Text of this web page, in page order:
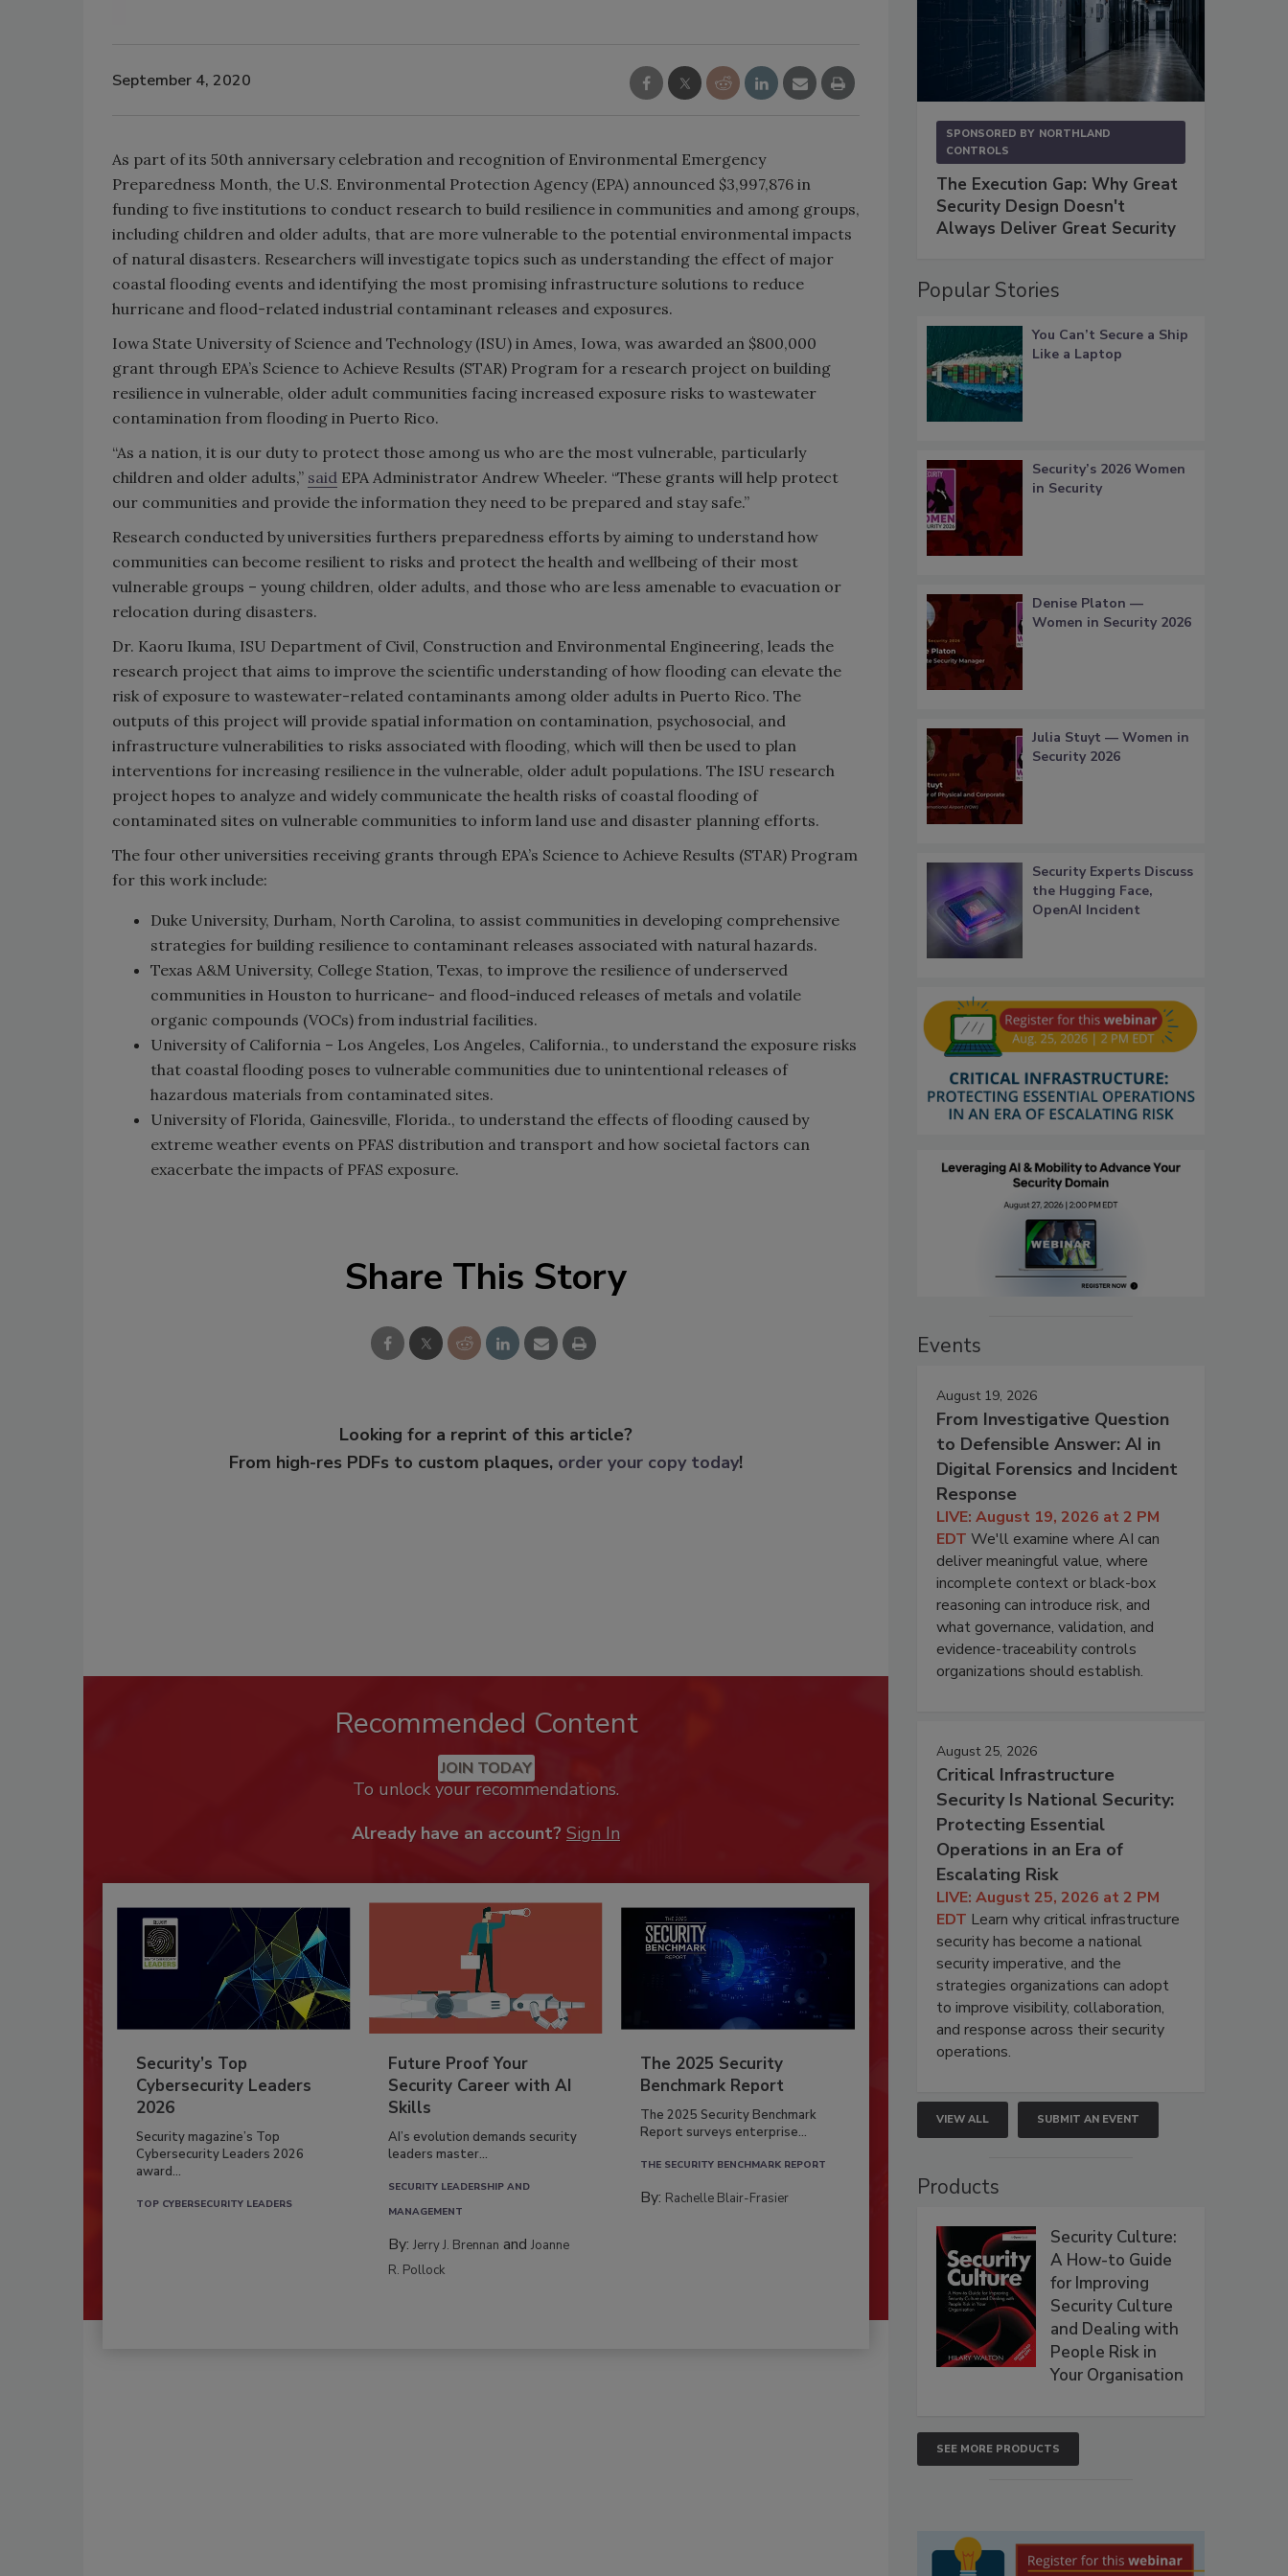
September 4, 2020
As part of its 50th anniversary celebration and recognition of Environmental Emergency
Preparedness Month, the U.S. Environmental Protection Agency (EPA) announced $3,997,876 in
funding to five institutions to conduct research to build resilience in communities and among groups,
including children and older adults, that are more vulnerable to the potential environmental impacts
of natural disasters. Researchers will investigate topics such as understanding the effect of major
coastal flooding events and identifying the most promising infrastructure solutions to reduce
hurricane and flood-related industrial contaminant releases and exposures.
Iowa State University of Science and Technology (ISU) in Ames, Iowa, was awarded an $800,000
grant through EPA’s Science to Achieve Results (STAR) Program for a research project on building
resilience in vulnerable, older adult communities facing increased exposure risks to wastewater
contamination from flooding in Puerto Rico.
“As a nation, it is our duty to protect those among us who are the most vulnerable, particularly
children and older adults,” said EPA Administrator Andrew Wheeler. “These grants will help protect
our communities and provide the information they need to be prepared and stay safe.”
Research conducted by universities furthers preparedness efforts by aiming to understand how
communities can become resilient to risks and protect the health and wellbeing of their most
vulnerable groups – young children, older adults, and those who are less amenable to evacuation or
relocation during disasters.
Dr. Kaoru Ikuma, ISU Department of Civil, Construction and Environmental Engineering, leads the
research project that aims to improve the scientific understanding of how flooding can elevate the
risk of exposure to wastewater-related contaminants among older adults in Puerto Rico. The
outputs of this project will provide spatial information on contamination, psychosocial, and
infrastructure vulnerabilities to risks associated with flooding, which will then be used to plan
interventions for increasing resilience in the vulnerable, older adult populations. The ISU research
project hopes to analyze and widely communicate the health risks of coastal flooding of
contaminated sites on vulnerable communities to inform land use and disaster planning efforts.
The four other universities receiving grants through EPA’s Science to Achieve Results (STAR) Program
for this work include:
Duke University, Durham, North Carolina, to assist communities in developing comprehensive
strategies for building resilience to contaminant releases associated with natural hazards.
Texas A&M University, College Station, Texas, to improve the resilience of underserved
communities in Houston to hurricane- and flood-induced releases of metals and volatile
organic compounds (VOCs) from industrial facilities.
University of California – Los Angeles, Los Angeles, California., to understand the exposure risks
that coastal flooding poses to vulnerable communities due to unintentional releases of
hazardous materials from contaminated sites.
University of Florida, Gainesville, Florida., to understand the effects of flooding caused by
extreme weather events on PFAS distribution and transport and how societal factors can
exacerbate the impacts of PFAS exposure.
Share This Story
Looking for a reprint of this article?
From high-res PDFs to custom plaques, order your copy today!
Recommended Content
JOIN TODAY
To unlock your recommendations.
Already have an account? Sign In
Security’s Top
Cybersecurity Leaders
2026
Security magazine’s Top
Cybersecurity Leaders 2026
award...
TOP CYBERSECURITY LEADERS
Future Proof Your
Security Career with AI
Skills
AI’s evolution demands security
leaders master...
SECURITY LEADERSHIP AND
MANAGEMENT
By:Jerry J. Brennan andJoanne
R. Pollock
The 2025 Security
Benchmark Report
The 2025 Security Benchmark
Report surveys enterprise...
THE SECURITY BENCHMARK REPORT
By: Rachelle Blair-Frasier
SPONSORED BY NORTHLAND
CONTROLS
The Execution Gap: Why Great
Security Design Doesn't
Always Deliver Great Security
Popular Stories
You Can’t Secure a Ship
Like a Laptop
Security’s 2026 Women
in Security
Denise Platon —
Women in Security 2026
Julia Stuyt — Women in
Security 2026
Security Experts Discuss
the Hugging Face,
OpenAI Incident
Events
August 19, 2026
From Investigative Question
to Defensible Answer: AI in
Digital Forensics and Incident
Response
LIVE: August 19, 2026 at 2 PM
EDT We'll examine where AI can
deliver meaningful value, where
incomplete context or black-box
reasoning can introduce risk, and
what governance, validation, and
evidence-traceability controls
organizations should establish.
August 25, 2026
Critical Infrastructure
Security Is National Security:
Protecting Essential
Operations in an Era of
Escalating Risk
LIVE: August 25, 2026 at 2 PM
EDT Learn why critical infrastructure
security has become a national
security imperative, and the
strategies organizations can adopt
to improve visibility, collaboration,
and response across their security
operations.
VIEW ALL SUBMIT AN EVENT
Products
Security Culture:
A How-to Guide
for Improving
Security Culture
and Dealing with
People Risk in
Your Organisation
SEE MORE PRODUCTS